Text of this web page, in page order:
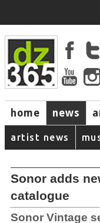
home news
artist news
Sonor adds
catalogue
Sonor Vintage